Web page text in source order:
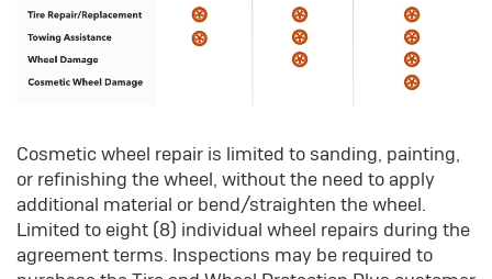
Cosmetic wheel repair is limited to sanding, painting,
or refinishing the wheel, without the need to apply
additional material or bend/straighten the wheel.
Limited to eight (8) individual wheel repairs during the
agreement terms. Inspections may be required to